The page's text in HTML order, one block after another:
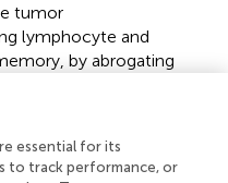
tumor
lymphocyte and
by abrogating
pro-angiogenic factors
survival, and
essential for its
to track performance, or